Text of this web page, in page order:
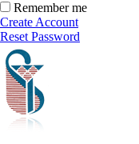
Remember me
Create Account
Reset Password